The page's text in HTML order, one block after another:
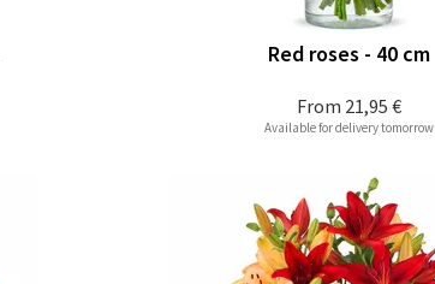
From 21,95 €
Red roses - 40 cm
Available for delivery tomorrow